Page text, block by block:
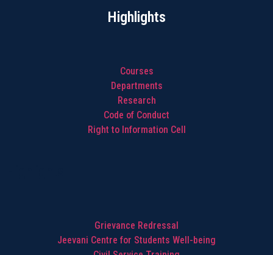
Highlights
Courses
Departments
Research
Code of Conduct
Right to Information Cell
Grievance Redressal
Jeevani Centre for Students Well-being